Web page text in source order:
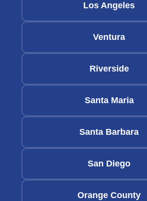
Los Angeles
Ventura
Riverside
Santa Maria
Santa Barbara
San Diego
Orange County